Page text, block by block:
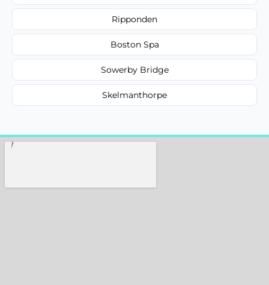
Ripponden
Boston Spa
Sowerby Bridge
Skelmanthorpe